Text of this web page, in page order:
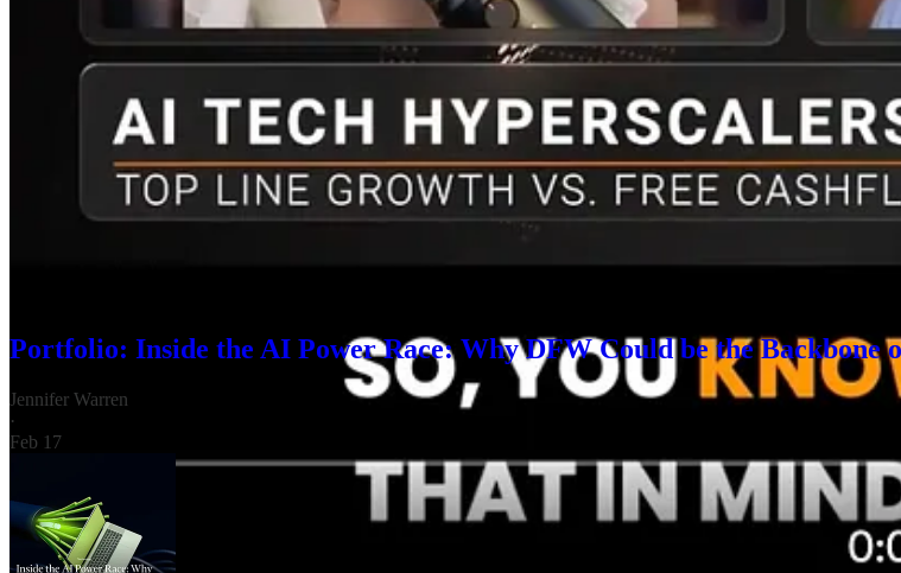
: So the headline hype is emotional and hard to tame. Investing requires reality checks through sorting through a
prospects, and the market’s expectations?
Both Open AI and Anthropic have revenue: $24 billion and $30 billion, respectively. Anthropic is profitable with free
[Google invested $900 million in SpaceX in 2015. The investment was worth over 100X in early trading of the IPO
Why my MANGOS metaphor works? It has some grounding in big tech, but acknowledges the opportunity ahead.
and market discovery will reveal what that truth is.
If you stock pick, consider both bull and bear thesis. Do your own research and learn how to discern fact from fiction
period. And have some strategy that incorporates a rising market overall, but targets areas where you have a natural or
Portfolio: Inside the AI Power Race: Why DFW Could be the Backbone
Jennifer Warren
·
Feb 17